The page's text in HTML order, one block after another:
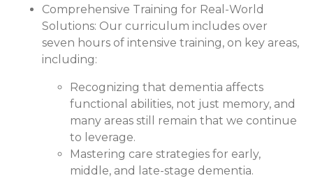
Comprehensive Training for Real-World
Solutions: Our curriculum includes over
seven hours of intensive training, on key areas,
including:
Recognizing that dementia affects
functional abilities, not just memory, and
many areas still remain that we continue
to leverage.
Mastering care strategies for early,
middle, and late-stage dementia.